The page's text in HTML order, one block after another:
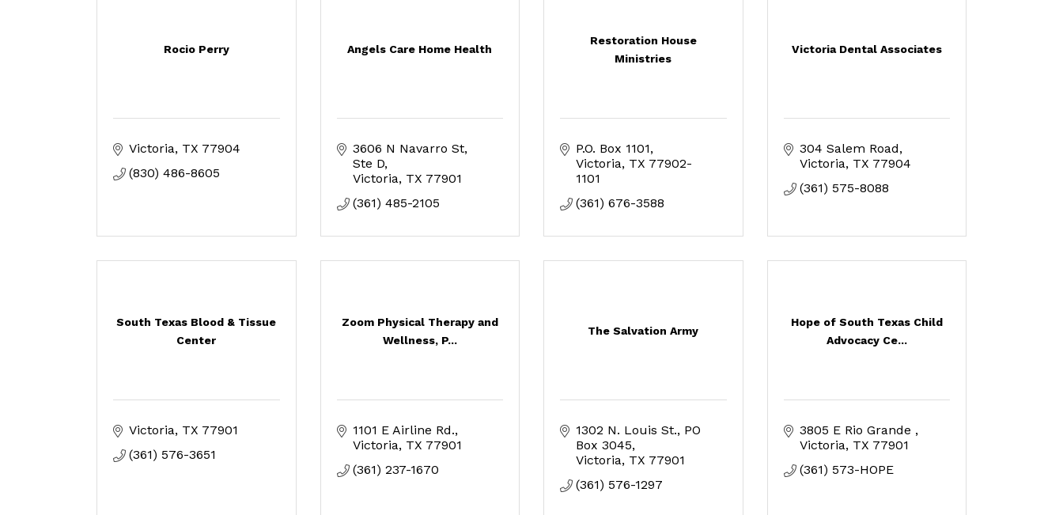
Rocio Perry
Victoria TX 77904
(830) 486-8605
Angels Care Home Health
3606 N Navarro St
Ste D
Victoria TX 77901
(361) 485-2105
Restoration House
Ministries
P.O. Box 1101
Victoria TX 77902-
1101
(361) 676-3588
Victoria Dental Associates
304 Salem Road
Victoria TX 77904
(361) 575-8088
South Texas Blood & Tissue
Center
Victoria TX 77901
(361) 576-3651
Zoom Physical Therapy and
Wellness, P...
1101 E Airline Rd.
Victoria TX 77901
(361) 237-1670
The Salvation Army
1302 N. Louis St. PO
Box 3045
Victoria TX 77901
(361) 576-1297
Hope of South Texas Child
Advocacy Ce...
3805 E Rio Grande
Victoria TX 77901
(361) 573-HOPE